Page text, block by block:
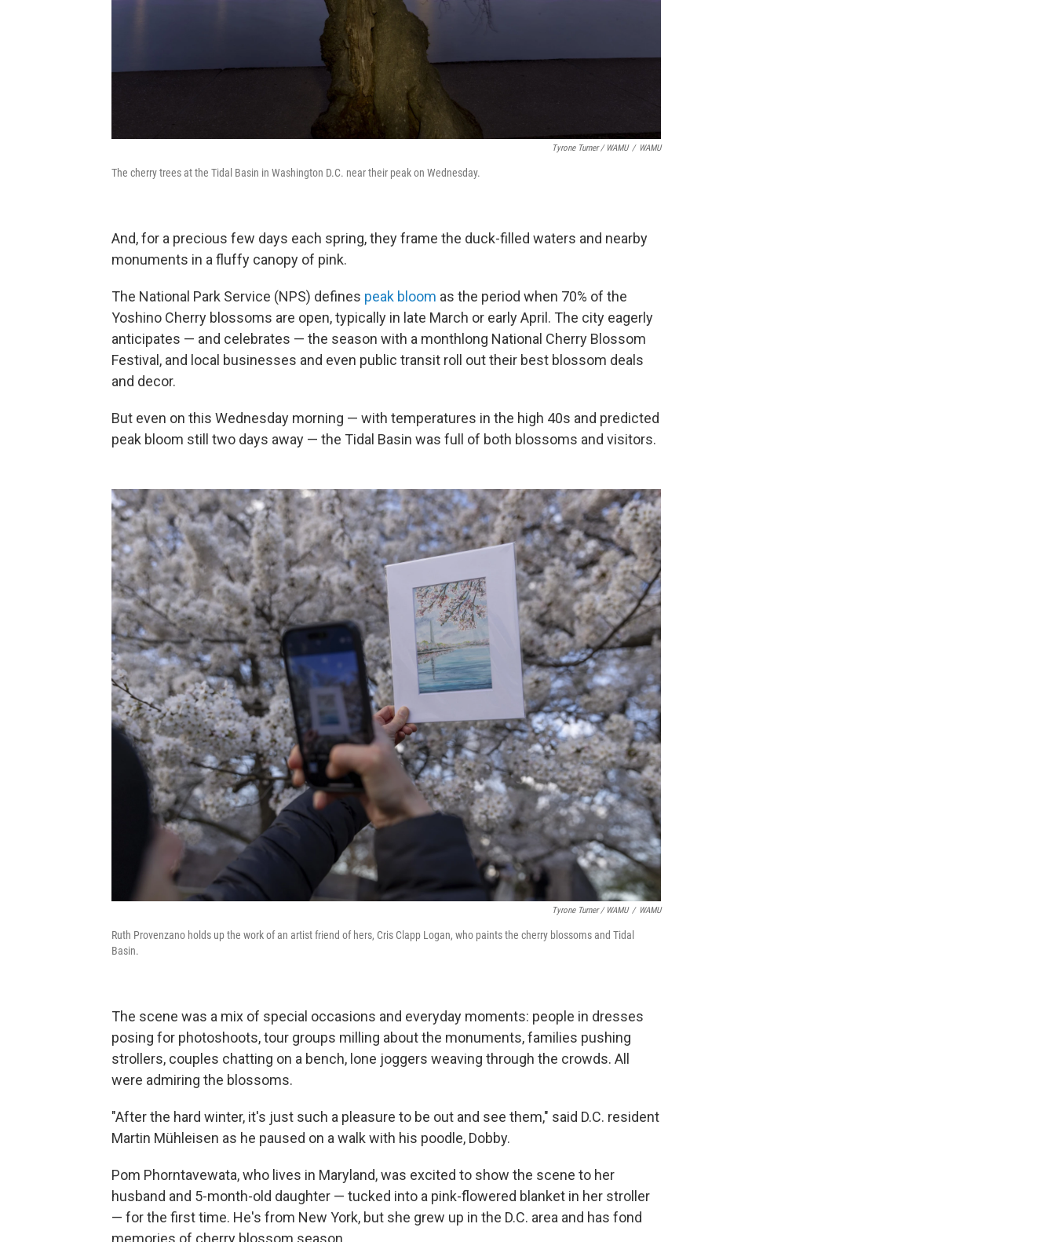
Tyrone Turner / WAMU / WAMU
The cherry trees at the Tidal Basin in Washington D.C. near their peak on Wednesday.
And, for a precious few days each spring, they frame the duck-filled waters and nearby
monuments in a fluffy canopy of pink.
The National Park Service (NPS) defines peak bloom as the period when 70% of the
Yoshino Cherry blossoms are open, typically in late March or early April. The city eagerly
anticipates — and celebrates — the season with a monthlong National Cherry Blossom
Festival, and local businesses and even public transit roll out their best blossom deals
and decor.
But even on this Wednesday morning — with temperatures in the high 40s and predicted
peak bloom still two days away — the Tidal Basin was full of both blossoms and visitors.
Tyrone Turner / WAMU / WAMU
Ruth Provenzano holds up the work of an artist friend of hers, Cris Clapp Logan, who paints the cherry blossoms and Tidal
Basin.
The scene was a mix of special occasions and everyday moments: people in dresses
posing for photoshoots, tour groups milling about the monuments, families pushing
strollers, couples chatting on a bench, lone joggers weaving through the crowds. All
were admiring the blossoms.
"After the hard winter, it's just such a pleasure to be out and see them," said D.C. resident
Martin Mühleisen as he paused on a walk with his poodle, Dobby.
Pom Phorntavewata, who lives in Maryland, was excited to show the scene to her
husband and 5-month-old daughter — tucked into a pink-flowered blanket in her stroller
— for the first time. He's from New York, but she grew up in the D.C. area and has fond
memories of cherry blossom season.